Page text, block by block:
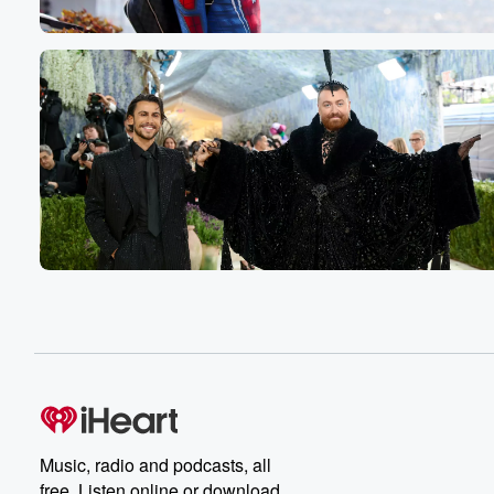
He heard the loudest scream, he said he's ever heard
I put the whole wasabi in my mouth.
Speaker 1(00:54):
Yes.
Speaker 4(00:55):
Yeah.
Speaker 2 (00:55):
And then for Ashley, she got caught drinking and so
glass of scotch right now, I'll let you drink. You
She puked, but she tried.
Speaker 3 (01:13):
She tried.
Music, radio and podcasts, all